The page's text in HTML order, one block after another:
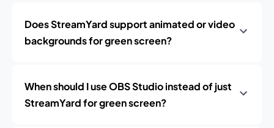
Does StreamYard support animated or video
backgrounds for green screen?
When should I use OBS Studio instead of just
StreamYard for green screen?